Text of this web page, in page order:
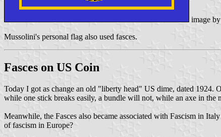
image by
Mussolini's personal flag also used fasces.
Fasces on US Coin
Today I got as change an old "liberty head" US dime, dated 1924.
while one stick breaks easily, a bundle will not, while an axe in the
Meanwhile, the Fasces also became associated with Fascism in
of fascism in Europe?